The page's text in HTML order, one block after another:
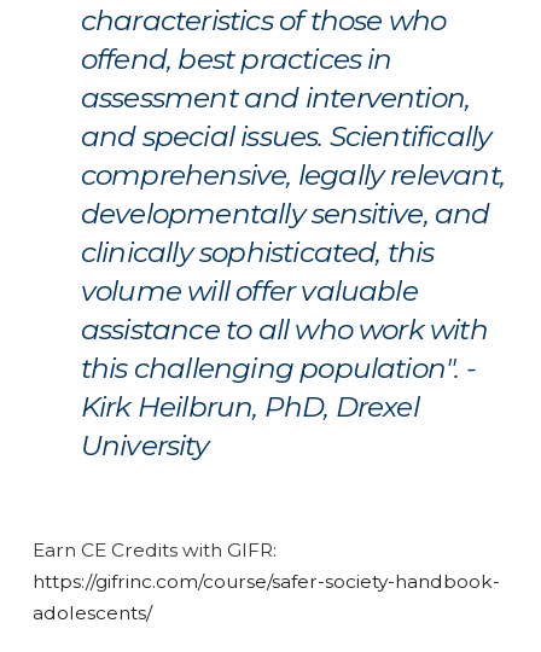
characteristics of those who
offend, best practices in
assessment and intervention,
and special issues. Scientifically
comprehensive, legally relevant,
developmentally sensitive, and
clinically sophisticated, this
volume will offer valuable
assistance to all who work with
this challenging population". -
Kirk Heilbrun, PhD, Drexel
University
Earn CE Credits with GIFR:
https://gifrinc.com/course/safer-society-handbook-
adolescents/